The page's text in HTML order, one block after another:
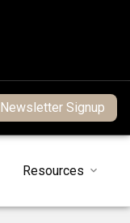
Newsletter Signup
Resources